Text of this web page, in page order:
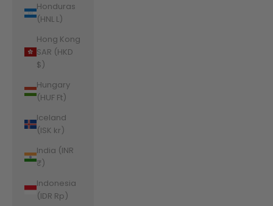
Honduras
(HNL L)
Hong Kong
SAR (HKD
$)
Hungary
(HUF Ft)
Iceland
(ISK kr)
India (INR
₹)
Indonesia
(IDR Rp)